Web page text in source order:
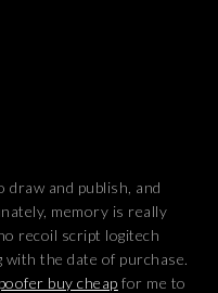
draw and publish, and
memory is really
recoil script logitech
the date of purchase.
buy cheap for me to